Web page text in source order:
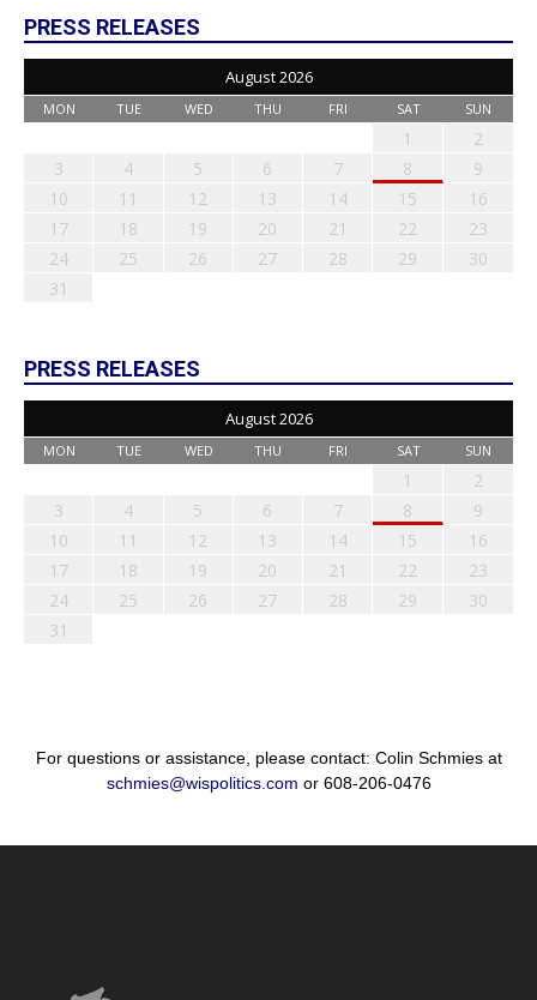
PRESS RELEASES
August 2026
MON TUE WED THU FRI SAT SUN
1
2
3
4 5 6 7 8
9
10
11 12 13 14 15
16
17
18 19 20 21 22
23
24
25 26 27 28 29
30
31
PRESS RELEASES
August 2026
MON TUE WED THU FRI SAT SUN
1
2
3
4 5 6 7 8
9
10
11 12 13 14 15
16
17
18 19 20 21 22
23
24
25 26 27 28 29
30
31
For questions or assistance, please contact: Colin Schmies at
schmies@wispolitics.com or 608-206-0476